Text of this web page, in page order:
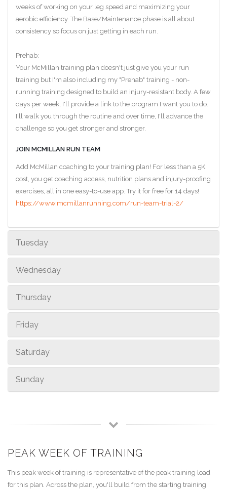
weeks of working on your leg speed and maximizing your
aerobic efficiency. The Base/Maintenance phase is all about
consistency so focus on just getting in each run.
Prehab:
Your McMillan training plan doesn't just give you your run
training but I'm also including my "Prehab" training - non-
running training designed to build an injury-resistant body. A few
days per week, I'll provide a link to the program I want you to do.
I'll walk you through the routine and over time, I'll advance the
challenge so you get stronger and stronger.
JOIN MCMILLAN RUN TEAM
Add McMillan coaching to your training plan! For less than a 5K
cost, you get coaching access, nutrition plans and injury-proofing
exercises, all in one easy-to-use app. Try it for free for 14 days!
https://www.mcmillanrunning.com/run-team-trial-2/
Tuesday
Wednesday
Thursday
Friday
Saturday
Sunday
PEAK WEEK OF TRAINING
This peak week of training is representative of the peak training load
for this plan. Across the plan, you'll build from the starting training